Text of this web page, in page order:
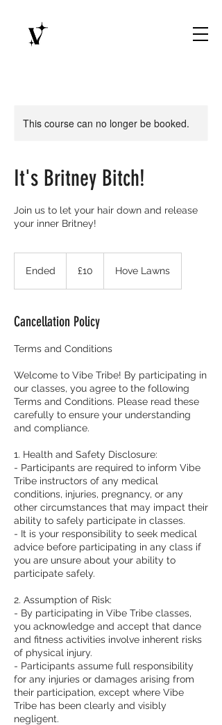
This course can no longer be booked.
It's Britney Bitch!
Join us to let your hair down and release
your inner Britney!
Ended
d
pounds
£10 Hove Lawns
Cancellation Policy
Terms and Conditions
Welcome to Vibe Tribe! By participating in
our classes, you agree to the following
Terms and Conditions. Please read these
carefully to ensure your understanding
and compliance.
1. Health and Safety Disclosure:
- Participants are required to inform Vibe
Tribe instructors of any medical
conditions, injuries, pregnancy, or any
other circumstances that may impact their
ability to safely participate in classes.
- It is your responsibility to seek medical
advice before participating in any class if
you are unsure about your ability to
participate safely.
2. Assumption of Risk:
- By participating in Vibe Tribe classes,
you acknowledge and accept that dance
and fitness activities involve inherent risks
of physical injury.
- Participants assume full responsibility
for any injuries or damages arising from
their participation, except where Vibe
Tribe has been clearly and visibly
negligent.